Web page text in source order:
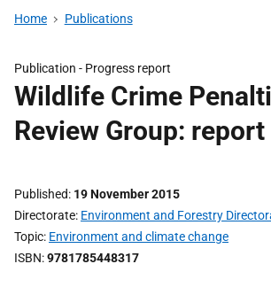
Home Publications
Publication - Progress report
Wildlife Crime
Review Group: report
Published 19 November 2015
Directorate Environment and Forestry
Topic Environment and climate change
ISBN 9781785448317